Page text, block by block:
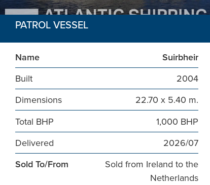
PATROL VESSEL
Name
Suirbheir
Built
2004
Dimensions
22.70 x 5.40 m.
Total BHP
1,000 BHP
Delivered
2026/07
Sold To/From
Sold from Ireland to the
Netherlands